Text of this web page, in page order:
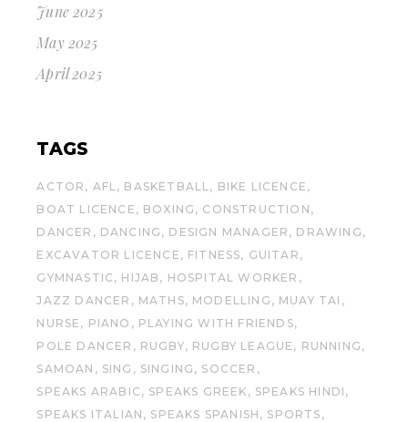
June 2025
May 2025
April 2025
TAGS
ACTOR AFL BASKETBALL
BIKE LICENCE
BOAT LICENCE
BOXING
CONSTRUCTION
DANCER
DANCING DESIGN MANAGER
DRAWING
EXCAVATOR LICENCE
FITNESS
GUITAR
GYMNASTIC
HIJAB
HOSPITAL WORKER
JAZZ DANCER
MATHS MODELLING
MUAY TAI
NURSE
PIANO
PLAYING WITH FRIENDS
POLE DANCER
RUGBY RUGBY LEAGUE
RUNNING
SAMOAN
SING SINGING
SOCCER
SPEAKS ARABIC
SPEAKS GREEK
SPEAKS HINDI
SPEAKS ITALIAN
SPEAKS SPANISH
SPORTS